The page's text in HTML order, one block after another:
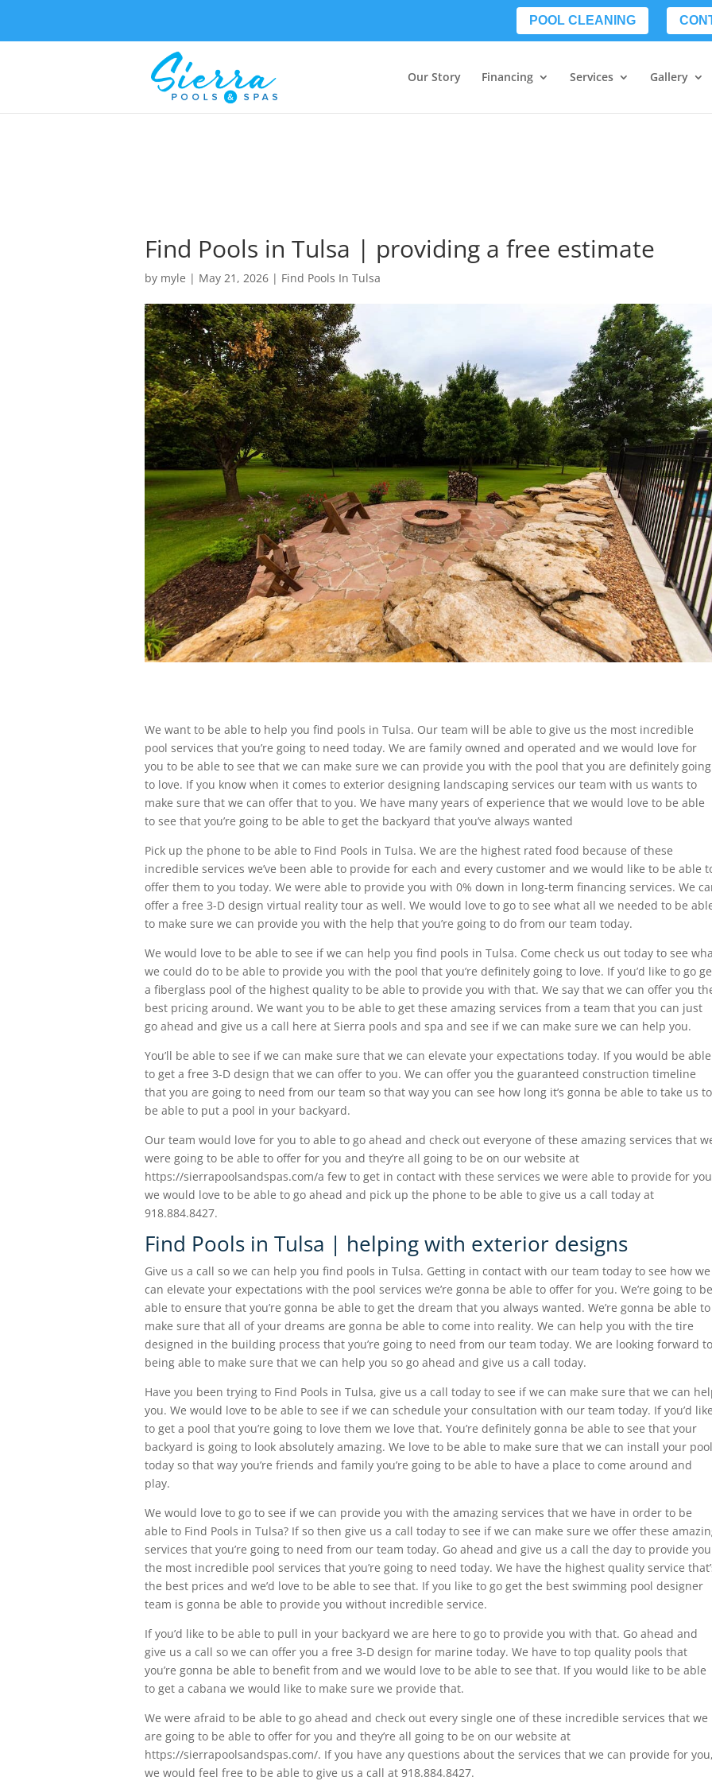
POOL CLEANING
Our Story Financing Services Gallery
Find Pools in Tulsa | providing a free estimate
by myle | May 21, 2026 | Find Pools In Tulsa
We want to be able to help you find pools in Tulsa. Our team will be able to give us the most incredible
pool services that you’re going to need today. We are family owned and operated and we would love for
you to be able to see that we can make sure we can provide you with the pool that you are definitely going
to love. If you know when it comes to exterior designing landscaping services our team with us wants to
make sure that we can offer that to you. We have many years of experience that we would love to be able
to see that you’re going to be able to get the backyard that you’ve always wanted
Pick up the phone to be able to Find Pools in Tulsa. We are the highest rated food because of these
incredible services we’ve been able to provide for each and every customer and we would like to be able
offer them to you today. We were able to provide you with 0% down in long-term financing services. We
offer a free 3-D design virtual reality tour as well. We would love to go to see what all we needed to be
to make sure we can provide you with the help that you’re going to do from our team today.
We would love to be able to see if we can help you find pools in Tulsa. Come check us out today to see
we could do to be able to provide you with the pool that you’re definitely going to love. If you’d like to go
a fiberglass pool of the highest quality to be able to provide you with that. We say that we can offer you
best pricing around. We want you to be able to get these amazing services from a team that you can just
go ahead and give us a call here at Sierra pools and spa and see if we can make sure we can help you.
You’ll be able to see if we can make sure that we can elevate your expectations today. If you would be able
to get a free 3-D design that we can offer to you. We can offer you the guaranteed construction timeline
that you are going to need from our team so that way you can see how long it’s gonna be able to take us to
be able to put a pool in your backyard.
Our team would love for you to able to go ahead and check out everyone of these amazing services that
were going to be able to offer for you and they’re all going to be on our website at
https://sierrapoolsandspas.com/a few to get in contact with these services we were able to provide for
we would love to be able to go ahead and pick up the phone to be able to give us a call today at
918.884.8427.
Find Pools in Tulsa | helping with exterior designs
Give us a call so we can help you find pools in Tulsa. Getting in contact with our team today to see how we
can elevate your expectations with the pool services we’re gonna be able to offer for you. We’re going to be
able to ensure that you’re gonna be able to get the dream that you always wanted. We’re gonna be able to
make sure that all of your dreams are gonna be able to come into reality. We can help you with the tire
designed in the building process that you’re going to need from our team today. We are looking forward to
being able to make sure that we can help you so go ahead and give us a call today.
Have you been trying to Find Pools in Tulsa, give us a call today to see if we can make sure that we can
you. We would love to be able to see if we can schedule your consultation with our team today. If you’d
to get a pool that you’re going to love them we love that. You’re definitely gonna be able to see that your
backyard is going to look absolutely amazing. We love to be able to make sure that we can install your pool
today so that way you’re friends and family you’re going to be able to have a place to come around and
play.
We would love to go to see if we can provide you with the amazing services that we have in order to be
able to Find Pools in Tulsa? If so then give us a call today to see if we can make sure we offer these
services that you’re going to need from our team today. Go ahead and give us a call the day to provide you
the most incredible pool services that you’re going to need today. We have the highest quality service
the best prices and we’d love to be able to see that. If you like to go get the best swimming pool designer
team is gonna be able to provide you without incredible service.
If you’d like to be able to pull in your backyard we are here to go to provide you with that. Go ahead and
give us a call so we can offer you a free 3-D design for marine today. We have to top quality pools that
you’re gonna be able to benefit from and we would love to be able to see that. If you would like to be able
to get a cabana we would like to make sure we provide that.
We were afraid to be able to go ahead and check out every single one of these incredible services that we
are going to be able to offer for you and they’re all going to be on our website at
https://sierrapoolsandspas.com/. If you have any questions about the services that we can provide for
we would feel free to be able to give us a call at 918.884.8427.